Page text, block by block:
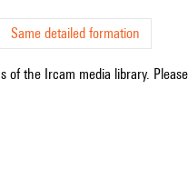
Same detailed formation
the Ircam media library.